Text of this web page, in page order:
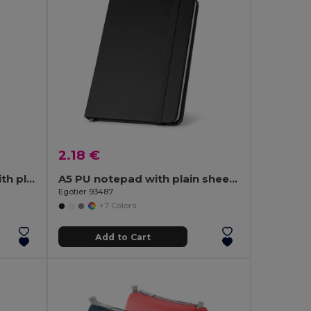
Pocket notebook in PU with plain sheets
2.18 €
A5 PU notepad with plain sheets
Egotier 93487
+7 Colors
Add to Cart